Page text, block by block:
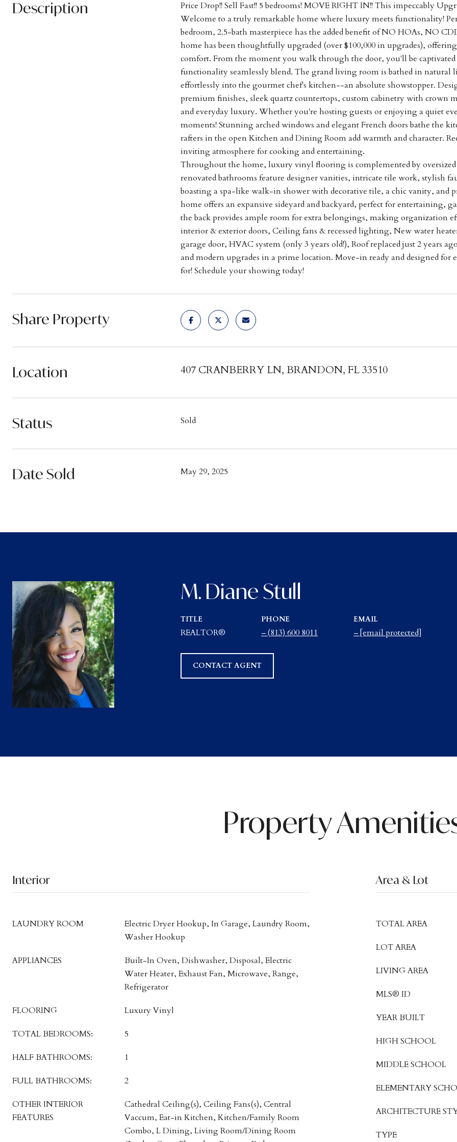
Description
Price Drop!! Sell Fast!! 5 bedrooms! MOVE RIGHT IN!! This impeccably
Welcome to a truly remarkable home where luxury meets functionality!
bedroom, 2.5-bath masterpiece has the added benefit of NO HOAs, NO
home has been thoughtfully upgraded (over $100,000 in upgrades),
comfort. From the moment you walk through the door, you'll be
functionality seamlessly blend. The grand living room is bathed in
effortlessly into the gourmet chef's kitchen--an absolute showstopper.
premium finishes, sleek quartz countertops, custom cabinetry with crown
and everyday luxury. Whether you're hosting guests or enjoying a quiet
moments! Stunning arched windows and elegant French doors bathe
rafters in the open Kitchen and Dining Room add warmth and character.
inviting atmosphere for cooking and entertaining.
Throughout the home, luxury vinyl flooring is complemented by
renovated bathrooms feature designer vanities, intricate tile work, stylish
boasting a spa-like walk-in shower with decorative tile, a chic vanity, and
home offers an expansive sideyard and backyard, perfect for entertaining,
the back provides ample room for extra belongings, making organization
interior & exterior doors, Ceiling fans & recessed lighting, New water
garage door, HVAC system (only 3 years old!), Roof replaced just 2 years
and modern upgrades in a prime location. Move-in ready and designed
for! Schedule your showing today!
Share Property
Location 407 CRANBERRY LN, BRANDON, FL 33510
Status Sold
Date Sold May 29, 2025
M. Diane Stull
TITLE
REALTOR®
PHONE
(813) 600 8011
EMAIL
[email protected]
CONTACT AGENT
Property
Interior
LAUNDRY ROOM
Electric Dryer Hookup, In Garage, Laundry Room,
Washer Hookup
APPLIANCES
Built-In Oven, Dishwasher, Disposal, Electric
Water Heater, Exhaust Fan, Microwave, Range,
Refrigerator
FLOORING Luxury Vinyl
TOTAL BEDROOMS: 5
HALF BATHROOMS: 1
FULL BATHROOMS: 2
OTHER INTERIOR
FEATURES
Cathedral Ceiling(s), Ceiling Fans(s), Central
Vaccum, Eat-in Kitchen, Kitchen/Family Room
Combo, L Dining, Living Room/Dining Room
Area & Lot
TOTAL AREA
LOT AREA
LIVING AREA
MLS® ID
YEAR BUILT
HIGH SCHOOL
MIDDLE SCHOOL
ELEMENTARY
ARCHITECTURE
TYPE